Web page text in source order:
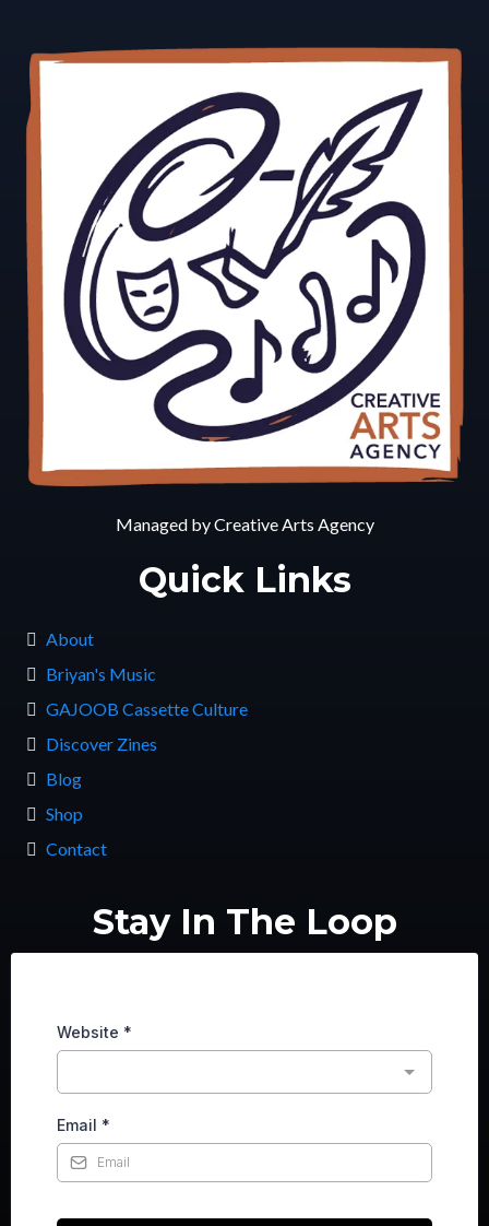
Managed by Creative Arts Agency
Quick Links
About
Briyan's Music
GAJOOB Cassette Culture
Discover Zines
Blog
Shop
Contact
Stay In The Loop
Website *
Email *